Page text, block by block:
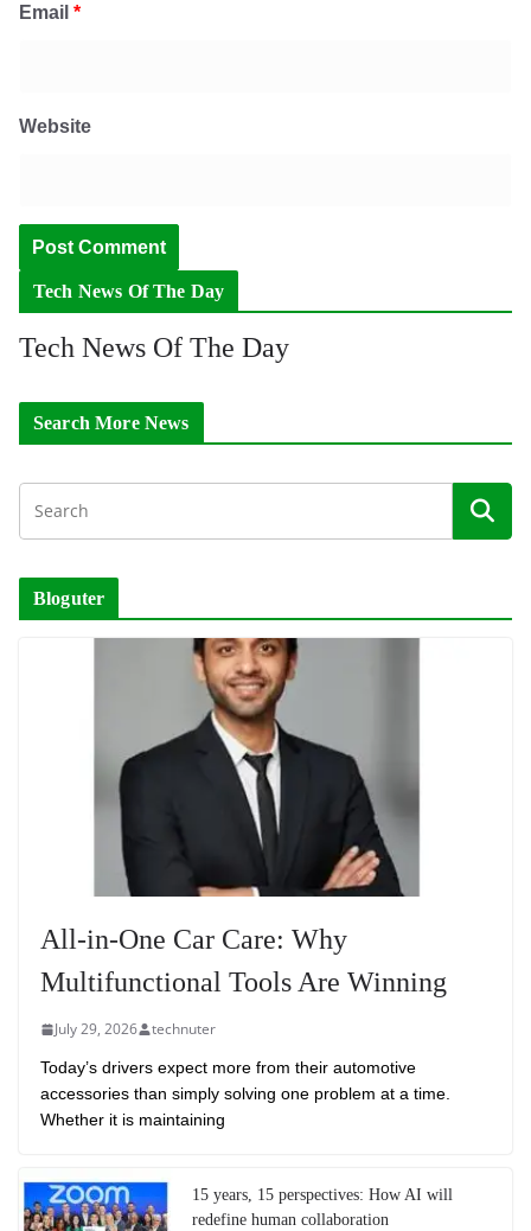
Email *
Website
Tech News Of The Day
Tech News Of The Day
Search More News
Bloguter
All-in-One Car Care: Why
Multifunctional Tools Are Winning
July 29, 2026 technuter
Today’s drivers expect more from their automotive
accessories than simply solving one problem at a time.
Whether it is maintaining
15 years, 15 perspectives: How AI will
redefine human collaboration